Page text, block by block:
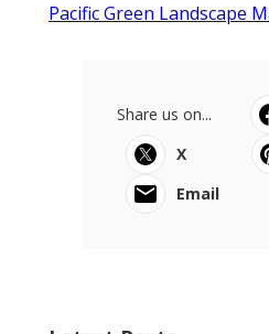
Pacific Green Landscape
Share us on...
X
Email